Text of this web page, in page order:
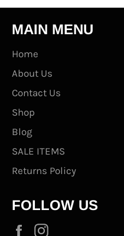
MAIN MENU
Home
About Us
Contact Us
Shop
Blog
SALE ITEMS
Returns Policy
FOLLOW US
Facebook